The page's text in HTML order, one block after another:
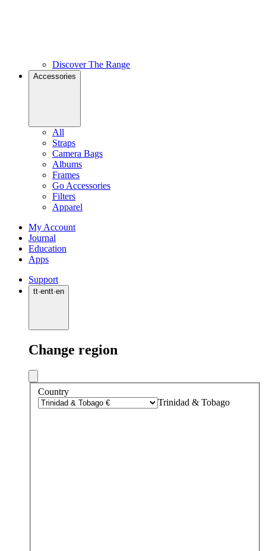
Discover The Range
Accessories
All
Straps
Camera Bags
Albums
Frames
Go Accessories
Filters
Apparel
My Account
Journal
Education
Apps
Support
tt·entt·en
Change region
Country
Trinidad & Tobago